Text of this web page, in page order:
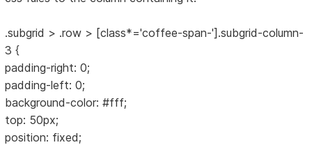
.subgrid > .row > [class*='coffee-span-'].subgrid-column-
3 {
padding-right: 0;
padding-left: 0;
background-color: #fff;
top: 50px;
position: fixed;